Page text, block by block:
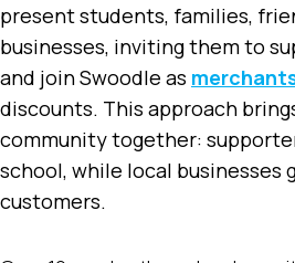
present students, families,
businesses, inviting them to
and join Swoodle as
discounts. This approach
community together:
school, while local businesses
customers.